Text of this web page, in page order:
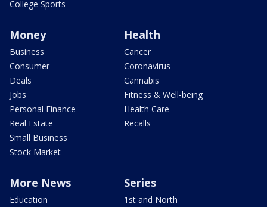
College Sports
Money
Business
Consumer
Deals
Jobs
Personal Finance
Real Estate
Small Business
Stock Market
Health
Cancer
Coronavirus
Cannabis
Fitness & Well-being
Health Care
Recalls
More News
Education
Series
1st and North